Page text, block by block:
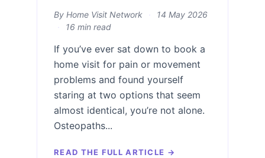
By Home Visit Network ·
14 May 2026
·
16 min read
If you’ve ever sat down to book a
home visit for pain or movement
problems and found yourself
staring at two options that seem
almost identical, you’re not alone.
Osteopaths...
READ THE FULL ARTICLE →